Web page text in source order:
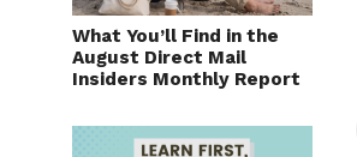
What You’ll Find in the
August Direct Mail
Insiders Monthly Report